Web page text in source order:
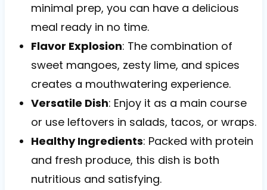
minimal prep, you can have a delicious
meal ready in no time.
Flavor Explosion: The combination of
sweet mangoes, zesty lime, and spices
creates a mouthwatering experience.
Versatile Dish: Enjoy it as a main course
or use leftovers in salads, tacos, or wraps.
Healthy Ingredients: Packed with protein
and fresh produce, this dish is both
nutritious and satisfying.